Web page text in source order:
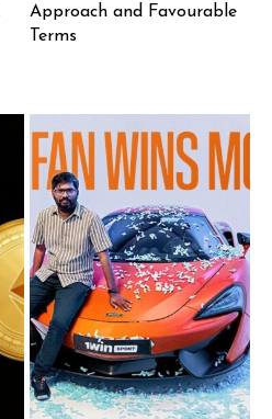
Approach and Favourable
Terms